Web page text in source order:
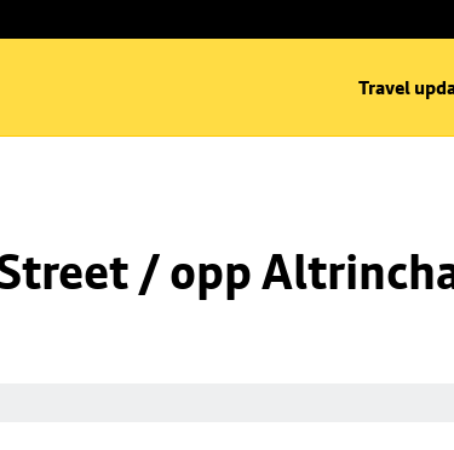
Travel
/ opp